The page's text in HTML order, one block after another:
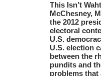
This Isn’t
McChesney,
the 2012
electoral
U.S.
U.S. election
between the
pundits and
problems that